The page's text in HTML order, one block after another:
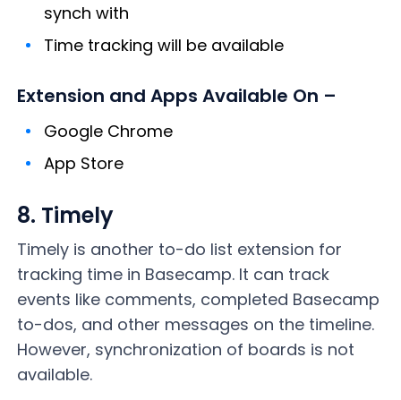
synch with
Time tracking will be available
Extension and Apps Available On –
Google Chrome
App Store
8. Timely
Timely is another to-do list extension for
tracking time in Basecamp. It can track
events like comments, completed Basecamp
to-dos, and other messages on the timeline.
However, synchronization of boards is not
available.